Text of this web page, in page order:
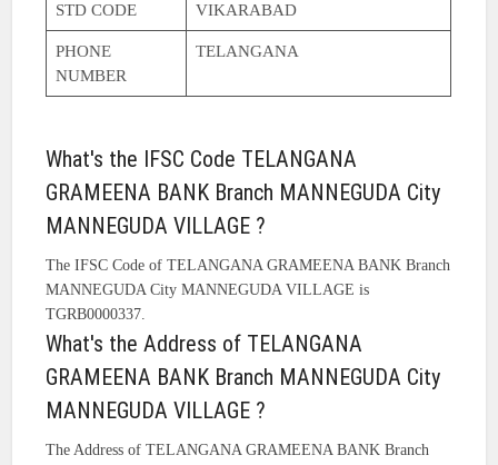
STD CODE VIKARABAD
PHONE
NUMBER
TELANGANA
What's the IFSC Code TELANGANA
GRAMEENA BANK Branch MANNEGUDA City
MANNEGUDA VILLAGE ?
The IFSC Code of TELANGANA GRAMEENA BANK Branch
MANNEGUDA City MANNEGUDA VILLAGE is
TGRB0000337.
What's the Address of TELANGANA
GRAMEENA BANK Branch MANNEGUDA City
MANNEGUDA VILLAGE ?
The Address of TELANGANA GRAMEENA BANK Branch